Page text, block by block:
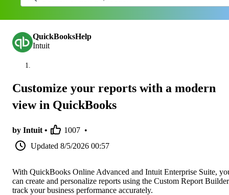
QuickBooksHelp
Intuit
Customize your reports with a modern
view in QuickBooks
by Intuit • 1007 •
Updated 8/5/2026 00:57
With QuickBooks Online Advanced and Intuit Enterprise Suite,
can create and personalize reports using the Custom Report
track your business performance accurately.